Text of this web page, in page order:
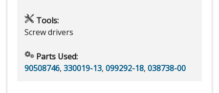
Tools:
Screw drivers
Parts Used:
90508746, 330019-13, 099292-18, 038738-00